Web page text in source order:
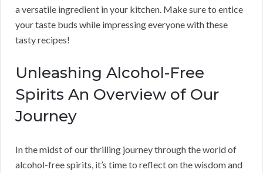
a versatile ingredient in your kitchen. Make sure to entice
your taste buds while impressing everyone with these
tasty recipes!
Unleashing Alcohol-Free
Spirits An Overview of Our
Journey
In the midst of our thrilling journey through the world of
alcohol-free spirits, it’s time to reflect on the wisdom and